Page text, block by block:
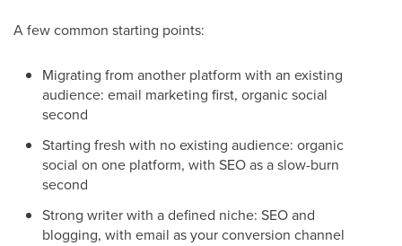
A few common starting points:
Migrating from another platform with an existing
audience: email marketing first, organic social
second
Starting fresh with no existing audience: organic
social on one platform, with SEO as a slow-burn
second
Strong writer with a defined niche: SEO and
blogging, with email as your conversion channel